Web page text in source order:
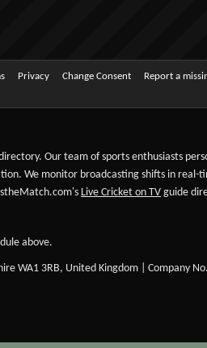
Privacy Change Consent Report a
Our team of sports enthusiasts
We monitor broadcasting shifts in
Live Cricket on TV guide
above.
WA1 3RB, United Kingdom | Company